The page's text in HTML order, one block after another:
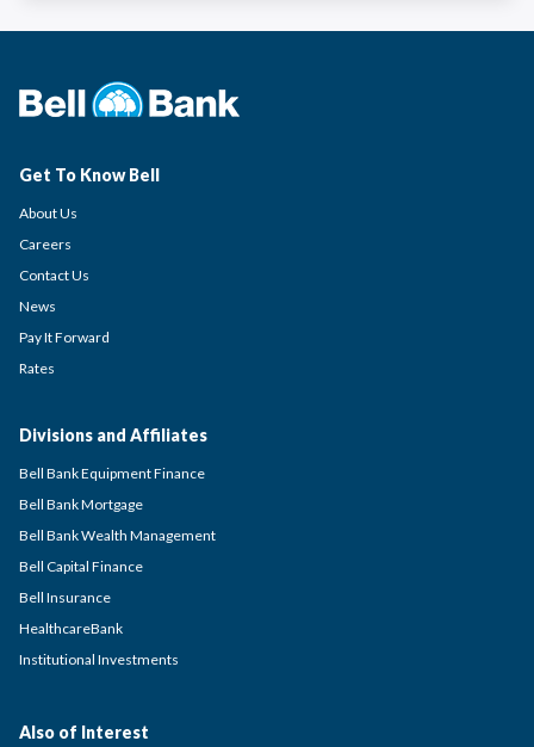
Get To Know Bell
About Us
Careers
Contact Us
News
Pay It Forward
Rates
Divisions and Affiliates
Bell Bank Equipment Finance
Bell Bank Mortgage
Bell Bank Wealth Management
Bell Capital Finance
Bell Insurance
HealthcareBank
Institutional Investments
Also of Interest